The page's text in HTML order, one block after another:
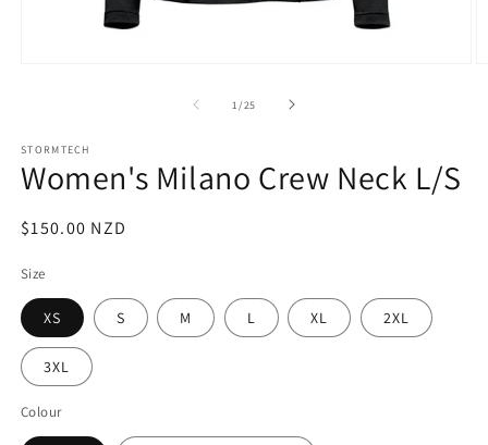
1 /of
25
STORMTECH
Women's Milano Crew Neck L/S
Regular
$150.00 NZD
Size
XS S M L XL 2XL
3XL
Colour